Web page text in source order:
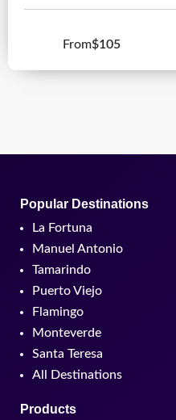
From$105
Popular Destinations
La Fortuna
Manuel Antonio
Tamarindo
Puerto Viejo
Flamingo
Monteverde
Santa Teresa
All Destinations
Products